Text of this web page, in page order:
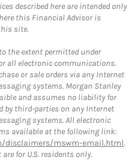
described here are intended only
this Financial Advisor is
site.
the extent permitted under
all electronic communications.
or sale orders via any Internet
systems. Morgan Stanley
and assumes no liability for
by third-parties on any Internet
systems. All electronic
available at the following link:
disclaimers/mswm-email.html.
for U.S. residents only.